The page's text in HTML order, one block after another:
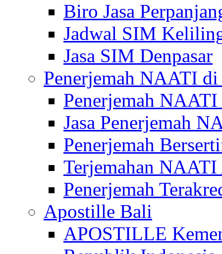
Biro Jasa
Jadwal SIM
Jasa SIM Denpasar
Penerjemah NAATI
Penerjemah
Jasa Penerjemah
Penerjemah
Terjemahan
Penerjemah
Apostille Bali
APOSTILLE